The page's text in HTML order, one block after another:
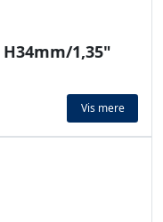
1,35"
Vis mere